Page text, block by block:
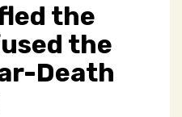
the
the
Death